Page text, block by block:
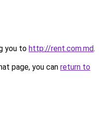
you to http://rent.com.md.
page, you can return to